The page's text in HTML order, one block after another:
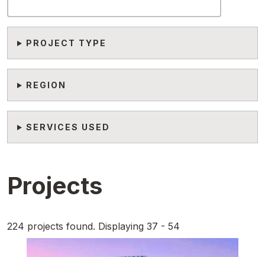
Projects
224 projects found. Displaying 37 - 54
Featured Image
PROJECT TYPE
REGION
SERVICES USED